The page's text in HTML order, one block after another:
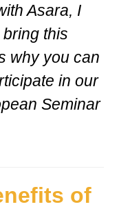
Asara, I
this
why you can
in our
Seminar
of